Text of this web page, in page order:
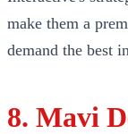
make them a
demand the best
8. Mavi